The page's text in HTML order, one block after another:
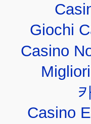
Giochi
Casino
Casino